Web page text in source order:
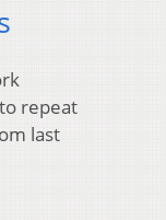
repeat
last